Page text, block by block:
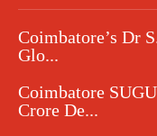
Coimbatore’s Dr
Glo...
Coimbatore
Crore De...